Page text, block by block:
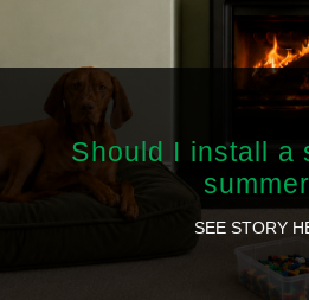
Should I install a
SEE STORY